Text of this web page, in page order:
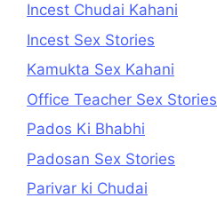
Incest Chudai Kahani
Incest Sex Stories
Kamukta Sex Kahani
Office Teacher Sex Stories
Pados Ki Bhabhi
Padosan Sex Stories
Parivar ki Chudai